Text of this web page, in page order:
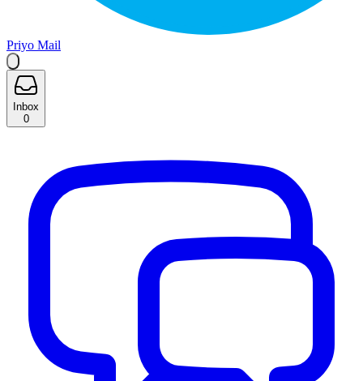
Priyo Mail
Inbox
0